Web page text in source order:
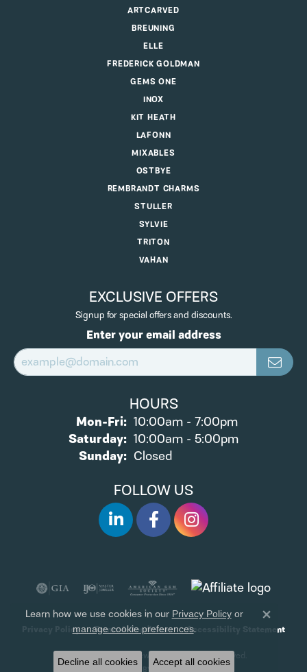
ARTCARVED
BREUNING
ELLE
FREDERICK GOLDMAN
GEMS ONE
INOX
KIT HEATH
LAFONN
MIXABLES
OSTBYE
REMBRANDT CHARMS
STULLER
SYLVIE
TRITON
VAHAN
EXCLUSIVE OFFERS
Signup for special offers and discounts.
Enter your email address
HOURS
Mon-Fri:Monday - Friday:
10:00am - 7:00pm
Saturday: 10:00am - 5:00pm
Sunday: Closed
FOLLOW US
Privacy Policy Terms & Conditions
Accessibility Statement
© 2026 James Wolf Jewelers. All Rights Reserved.
Learn how we use cookies in ourPrivacy Policyor
manage cookie preferences.
Decline all cookies Accept all cookies